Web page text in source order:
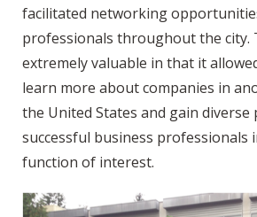
facilitated networking
professionals throughout the city.
extremely valuable in that it
learn more about companies in
the United States and gain diverse
successful business
function of interest.